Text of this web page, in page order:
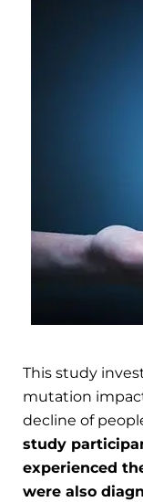
This study
mutation
decline of
study
experienced
were also